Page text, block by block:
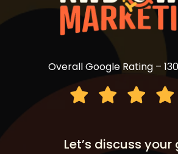
Overall Google Rating –
Let’s discuss your